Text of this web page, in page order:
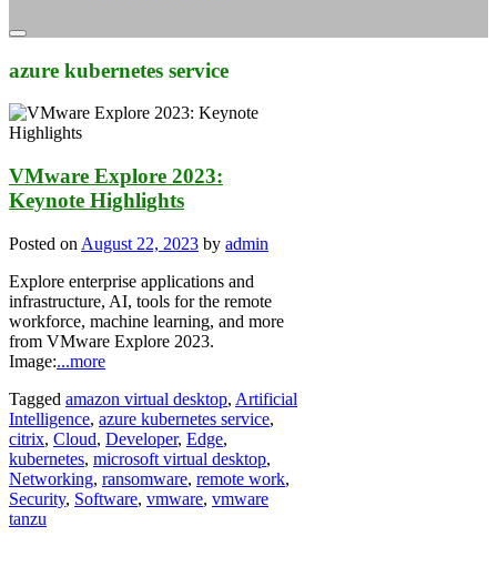
azure kubernetes service
VMware Explore 2023:
Keynote Highlights
Posted on August 22, 2023 by admin
Explore enterprise applications and
infrastructure, AI, tools for the remote
workforce, machine learning, and more
from VMware Explore 2023.
Image:...more
Tagged amazon virtual desktop, Artificial
Intelligence, azure kubernetes service,
citrix, Cloud, Developer, Edge,
kubernetes, microsoft virtual desktop,
Networking, ransomware, remote work,
Security, Software, vmware, vmware
tanzu